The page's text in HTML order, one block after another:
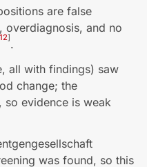
are false
overdiagnosis, and no
12].
all with findings) saw
change; the
so evidence is weak
was found, so this